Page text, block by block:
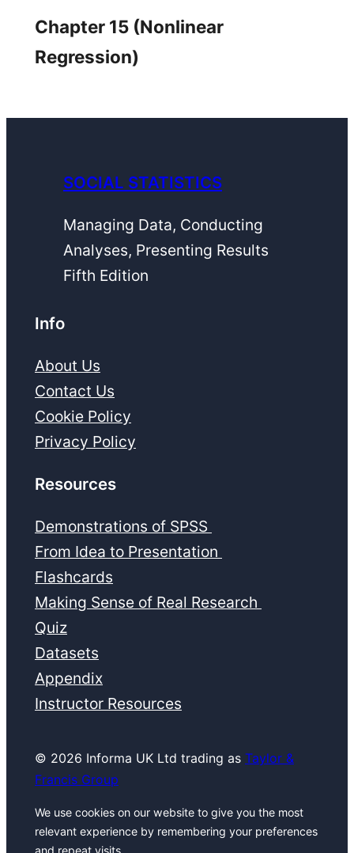
Chapter 15 (Nonlinear
Regression)
SOCIAL STATISTICS
Managing Data, Conducting
Analyses, Presenting Results
Fifth Edition
Info
About Us
Contact Us
Cookie Policy
Privacy Policy
Resources
Demonstrations of SPSS
From Idea to Presentation
Flashcards
Making Sense of Real Research
Quiz
Datasets
Appendix
Instructor Resources
© 2026 Informa UK Ltd trading as Taylor &
Francis Group
We use cookies on our website to give you the most
relevant experience by remembering your preferences